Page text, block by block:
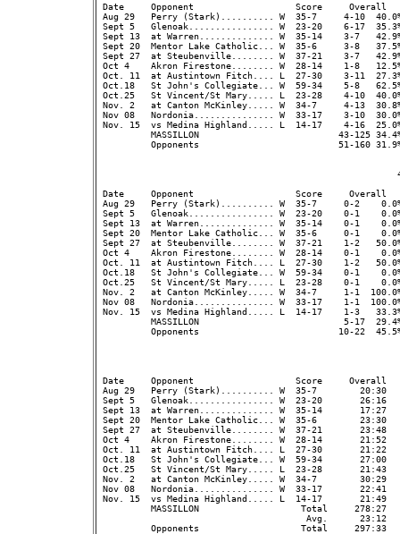
Date     Opponent                   Score
Aug 29   Perry (Stark).......... W  35-7     4-10
Sept 5   Glenoak................ W  23-20    6-17
Sept 13  at Warren.............. W  35-14    3-7
Sept 20  Mentor Lake Catholic... W  35-6     3-8
Sept 27  at Steubenville........ W  37-21    3-7
Oct 4    Akron Firestone........ W  28-14    1-8
Oct. 11  at Austintown Fitch.... L  27-30    3-11
Oct.18   St John's Collegiate... W  59-34    5-8
Oct.25   St Vincent/St Mary..... L  23-28    4-10
Nov. 2   at Canton McKinley..... W  34-7     4-13
Nov 08   Nordonia............... W  33-17    3-10
Nov. 15  vs Medina Highland..... L  14-17    4-16
MASSILLON                          43-125
Opponents                          51-160
Date     Opponent                   Score
Aug 29   Perry (Stark).......... W  35-7     0-2
Sept 5   Glenoak................ W  23-20    0-1
Sept 13  at Warren.............. W  35-14    0-1
Sept 20  Mentor Lake Catholic... W  35-6     0-1
Sept 27  at Steubenville........ W  37-21    1-2
Oct 4    Akron Firestone........ W  28-14    0-1
Oct. 11  at Austintown Fitch.... L  27-30    1-2
Oct.18   St John's Collegiate... W  59-34    0-1
Oct.25   St Vincent/St Mary..... L  23-28    0-1
Nov. 2   at Canton McKinley..... W  34-7     1-1
Nov 08   Nordonia............... W  33-17    1-1
Nov. 15  vs Medina Highland..... L  14-17    1-3
MASSILLON                           5-17
Opponents                          10-22
Date     Opponent                   Score
Aug 29   Perry (Stark).......... W  35-7
Sept 5   Glenoak................ W  23-20
Sept 13  at Warren.............. W  35-14
Sept 20  Mentor Lake Catholic... W  35-6
Sept 27  at Steubenville........ W  37-21
Oct 4    Akron Firestone........ W  28-14
Oct. 11  at Austintown Fitch.... L  27-30
Oct.18   St John's Collegiate... W  59-34
Oct.25   St Vincent/St Mary..... L  23-28
Nov. 2   at Canton McKinley..... W  34-7
Nov 08   Nordonia............... W  33-17
Nov. 15  vs Medina Highland..... L  14-17
MASSILLON                   Total     278:27
Avg.      23:12
Opponents                   Total     297:33